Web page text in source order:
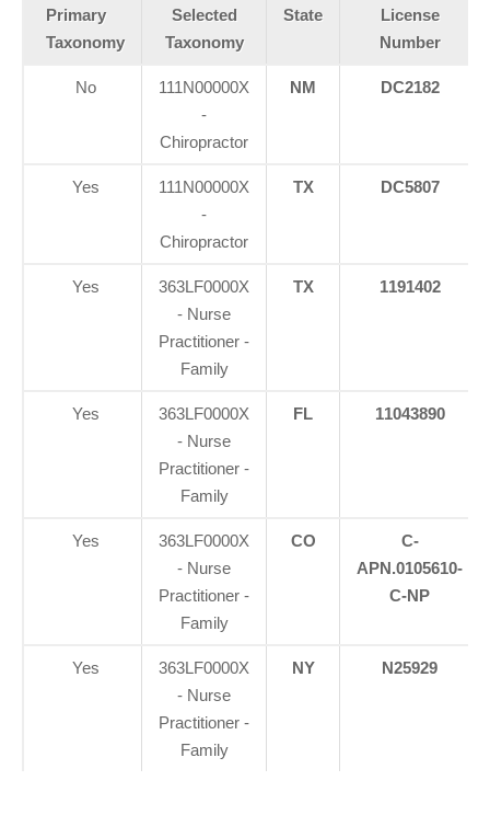
Primary
Taxonomy
Selected
Taxonomy
State
License
Number
No
111N00000X
-
Chiropractor
NM DC2182
Yes
111N00000X
-
Chiropractor
TX DC5807
Yes
363LF0000X
- Nurse
Practitioner -
Family
TX 1191402
Yes
363LF0000X
- Nurse
Practitioner -
Family
FL 11043890
Yes
363LF0000X
- Nurse
Practitioner -
Family
CO
C-
APN.0105610-
C-NP
Yes
363LF0000X
- Nurse
Practitioner -
Family
NY N25929